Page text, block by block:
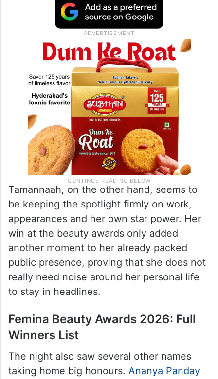
Tamannaah, on the other hand, seems to
be keeping the spotlight firmly on work,
appearances and her own star power. Her
win at the beauty awards only added
another moment to her already packed
public presence, proving that she does not
really need noise around her personal life
to stay in headlines.
Femina Beauty Awards 2026: Full
Winners List
The night also saw several other names
taking home big honours. Ananya Panday